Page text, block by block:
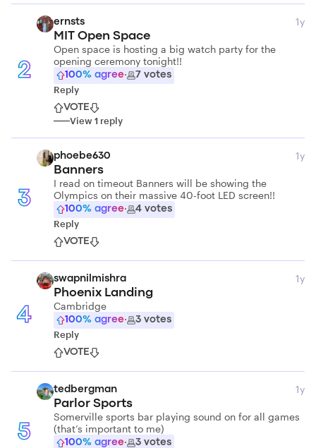
2
ernsts 1y
MIT Open Space
Open space is hosting a big watch party for the
opening ceremony tonight!!
100% agree· 7 votes
Reply
VOTE
View1 reply
3
phoebe630 1y
Banners
I read on timeout Banners will be showing the
Olympics on their massive 40-foot LED screen!!
100% agree· 4 votes
Reply
VOTE
4
swapnilmishra 1y
Phoenix Landing
Cambridge
100% agree· 3 votes
Reply
VOTE
5
tedbergman 1y
Parlor Sports
Somerville sports bar playing sound on for all games
(that’s important to me)
100% agree· 3 votes